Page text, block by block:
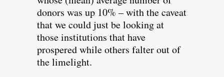
donors was up 10% – with the caveat
that we could just be looking at
those institutions that have
prospered while others falter out of
the limelight.